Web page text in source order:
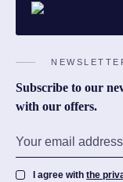
Subscribe to our
with our offers.
I agree with the